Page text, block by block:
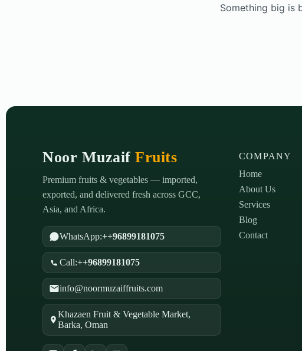
Something big is
Noor Muzaif Fruits
Premium fruits & vegetables — imported,
exported, and delivered fresh across GCC,
Asia, and Africa.
WhatsApp:++96899181075
Call:++96899181075
info@noormuzaiffruits.com
Khazaen Fruit & Vegetable Market,
Barka, Oman
COMPANY
Home
About Us
Services
Blog
Contact